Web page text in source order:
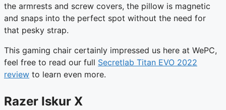
the armrests and screw covers, the pillow is magnetic
and snaps into the perfect spot without the need for
that pesky strap.
This gaming chair certainly impressed us here at WePC,
feel free to read our full Secretlab Titan EVO 2022
review to learn even more.
Razer Iskur X